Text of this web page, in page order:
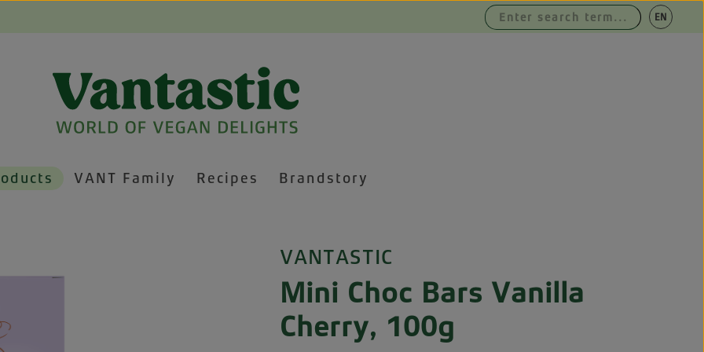
VANT Family Recipes Brandstory
EN |DE
VANTASTIC
Mini Choc Bars Vanilla
Cherry, 100g